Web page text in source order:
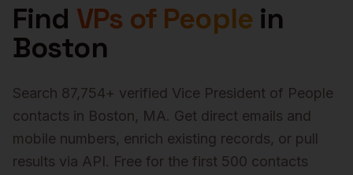
Find VPs of Peoplein
Boston
Search 87,754+ verified Vice President of People
contacts in Boston, MA. Get direct emails and
mobile numbers, enrich existing records, or pull
results via API. Free for the first 500 contacts